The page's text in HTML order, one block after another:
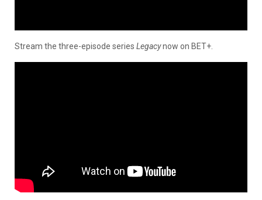
Stream the three-episode series Legacynow on BET+.